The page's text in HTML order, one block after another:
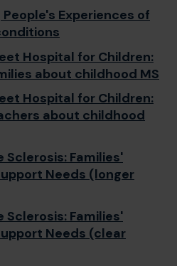
Experiences of
Hospital for Children:
about childhood MS
Hospital for Children:
about childhood
Families'
Needs (longer
Families'
Needs (clear